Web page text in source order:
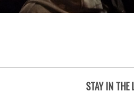
STAY IN THE